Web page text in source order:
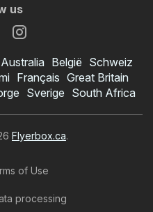
us
Australia België Schweiz
Français Great Britain
Sverige South Africa
Flyerbox.ca.
of Use
processing